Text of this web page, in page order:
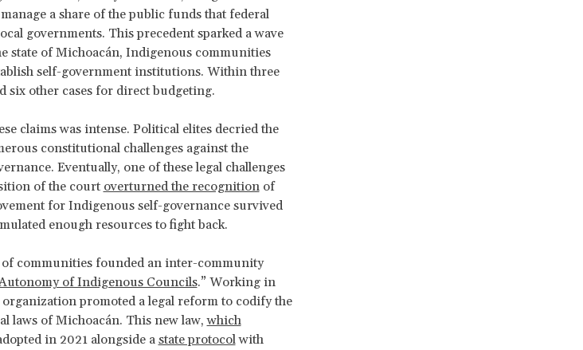
a share of the public funds that federal
governments. This precedent sparked a wave
state of Michoacán, Indigenous communities
self-government institutions. Within three
six other cases for direct budgeting.
claims was intense. Political elites decried the
constitutional challenges against the
Eventually, one of these legal challenges
of the court overturned the recognitionof
for Indigenous self-governance survived
enough resources to fight back.
communities founded an inter-community
of Indigenous Councils.” Working in
promoted a legal reform to codify the
laws of Michoacán. This new law,which
in 2021 alongside a state protocolwith